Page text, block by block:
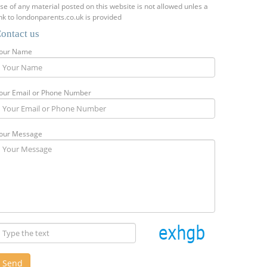
of any material posted on this website is not allowed unles a
to londonparents.co.uk is provided
us
Name
Email or Phone Number
Message
Send